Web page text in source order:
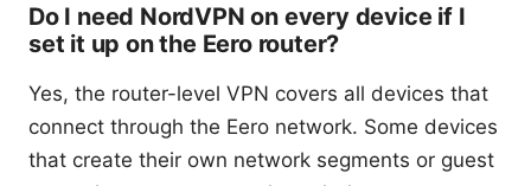
Do I need NordVPN on every device if I
set it up on the Eero router?
Yes, the router-level VPN covers all devices that
connect through the Eero network. Some devices
that create their own network segments or guest